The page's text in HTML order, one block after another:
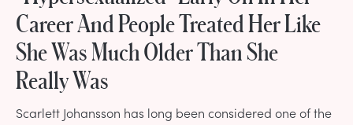
Career And People Treated Her Like
She Was Much Older Than She
Really Was
Scarlett Johansson has long been considered one of the